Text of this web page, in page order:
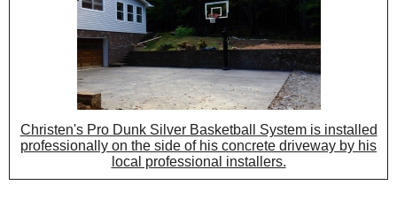
Christen's Pro Dunk Silver Basketball System is installed
professionally on the side of his concrete driveway by his
local professional installers.